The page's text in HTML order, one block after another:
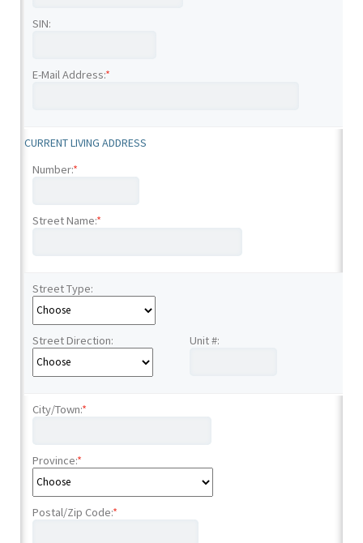
SIN:
E-Mail Address:*
CURRENT LIVING ADDRESS
Number:*
Street Name:*
Street Type:
Street Direction: Unit #:
City/Town:*
Province:*
Postal/Zip Code:*